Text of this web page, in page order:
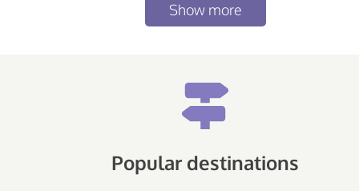
Show more
Popular destinations